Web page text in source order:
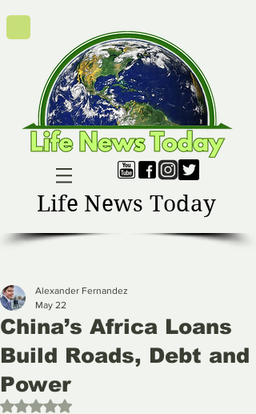
Life News Today
China’s Africa Loans
Build Roads, Debt and
Power
Alexander Fernandez
May 22
Rated NaN out of 5 stars.